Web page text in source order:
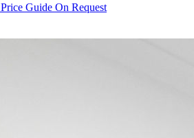
Price Guide On Request